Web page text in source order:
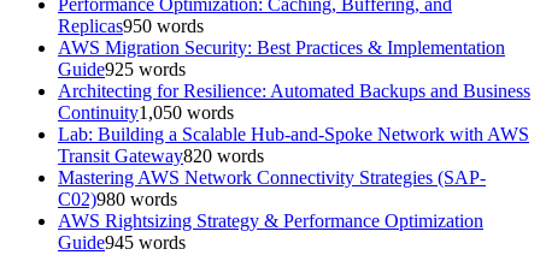
Performance Optimization: Caching, Buffering, and
Replicas950 words
AWS Migration Security: Best Practices & Implementation
Guide925 words
Architecting for Resilience: Automated Backups and Business
Continuity1,050 words
Lab: Building a Scalable Hub-and-Spoke Network with AWS
Transit Gateway820 words
Mastering AWS Network Connectivity Strategies (SAP-
C02)980 words
AWS Rightsizing Strategy & Performance Optimization
Guide945 words